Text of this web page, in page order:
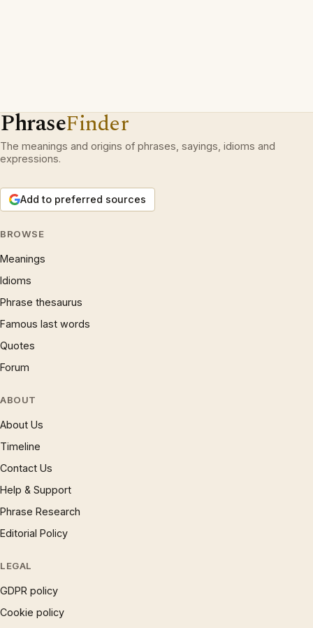
PhraseFinder
The meanings and origins of phrases, sayings, idioms and
expressions.
Add to preferred sources
BROWSE
Meanings
Idioms
Phrase thesaurus
Famous last words
Quotes
Forum
ABOUT
About Us
Timeline
Contact Us
Help & Support
Phrase Research
Editorial Policy
LEGAL
GDPR policy
Cookie policy